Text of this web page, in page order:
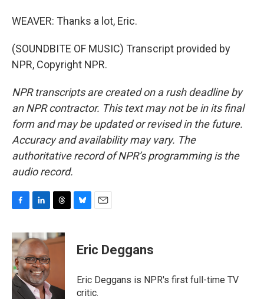
WEAVER: Thanks a lot, Eric.
(SOUNDBITE OF MUSIC) Transcript provided by
NPR, Copyright NPR.
NPR transcripts are created on a rush deadline by
an NPR contractor. This text may not be in its final
form and may be updated or revised in the future.
Accuracy and availability may vary. The
authoritative record of NPR’s programming is the
audio record.
c
e
b
o
o
k
n
k
e
d
I
n
r
e
e
s
y
i
l
Eric Deggans
Eric Deggans is NPR's first full-time TV
critic.